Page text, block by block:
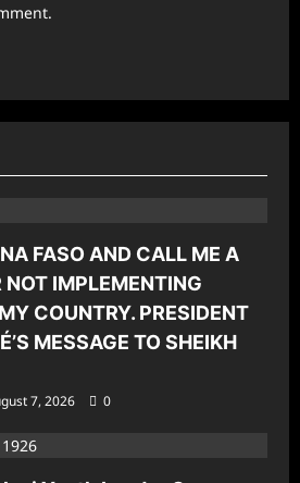
FASO AND CALL ME A
IMPLEMENTING
COUNTRY. PRESIDENT
MESSAGE TO SHEIKH
7, 2026
0